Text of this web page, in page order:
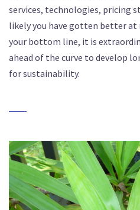
services, technologies, pricing
likely you have gotten better at
your bottom line, it is
ahead of the curve to develop
for sustainability.